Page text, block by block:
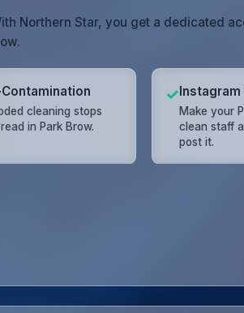
Northern Star, you get a dedicated
cleaning stops
in Park Brow.
✓Instagram
Make your
clean staff
post it.